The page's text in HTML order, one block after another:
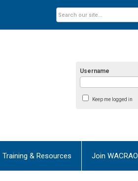
Username
Keep me logged in
Training & Resources Join WACRAO